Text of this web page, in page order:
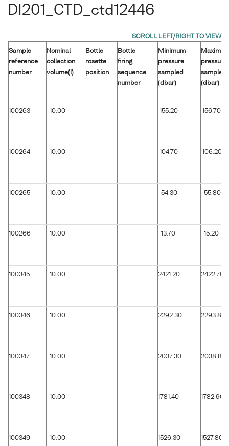
DI201_CTD_ctd12446
Sample
reference
number
Nominal
collection
volume(l)
Bottle
rosette
position
Bottle
firing
sequence
number
Minimum
pressure
sampled
(dbar)
pressure
sampled
(dbar)
100263 10.00 155.20 156.70
100264 10.00 104.70 106.20
100265 10.00 54.30 55.80
100266 10.00 13.70 15.20
100345 10.00 2421.20 2422.70
100346 10.00 2292.30 2293.80
100347 10.00 2037.30 2038.80
100348 10.00 1781.40 1782.90
100349 10.00 1526.30 1527.80